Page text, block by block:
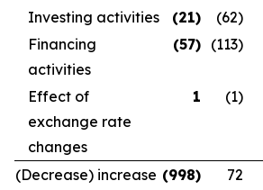
Investing activities (21) (62)
Financing
activities
(57) (113)
Effect of
exchange rate
changes
1 (1)
(Decrease) increase (998) 72